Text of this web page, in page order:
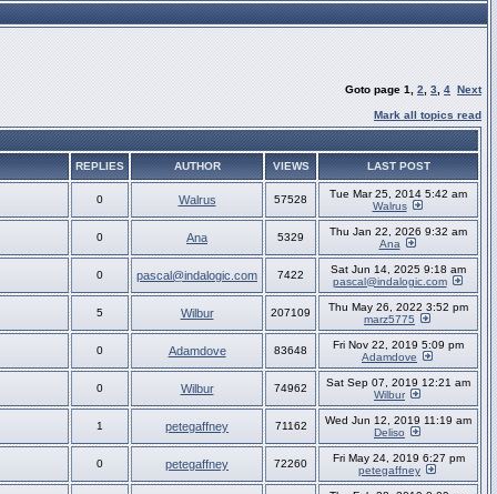
Goto page 1 2 3 4 Next
Mark all topics read
REPLIES AUTHOR VIEWS LAST POST
0 Walrus 57528
Tue Mar 25, 2014 5:42 am
Walrus
0 Ana 5329
Thu Jan 22, 2026 9:32 am
Ana
0 pascal@indalogic.com 7422
Sat Jun 14, 2025 9:18 am
pascal@indalogic.com
5 Wilbur 207109
Thu May 26, 2022 3:52 pm
marz5775
0 Adamdove 83648
Fri Nov 22, 2019 5:09 pm
Adamdove
0 Wilbur 74962
Sat Sep 07, 2019 12:21 am
Wilbur
1 petegaffney 71162
Wed Jun 12, 2019 11:19 am
Deliso
0 petegaffney 72260
Fri May 24, 2019 6:27 pm
petegaffney